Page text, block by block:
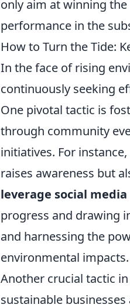
only aim at winning
performance in the
How to Turn the Tide:
In the face of rising
continuously seeking
One pivotal tactic is
through community
initiatives. For
raises awareness but
leverage social media
progress and drawing
and harnessing the
environmental impacts.
Another crucial tactic
sustainable